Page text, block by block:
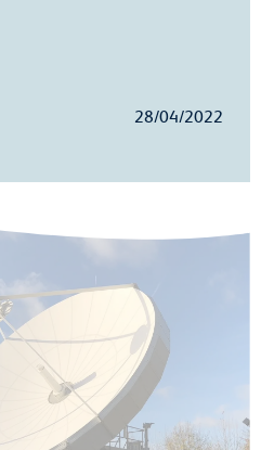
28/04/2022